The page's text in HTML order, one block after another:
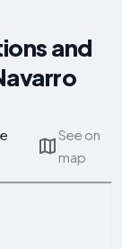
and
See on
map